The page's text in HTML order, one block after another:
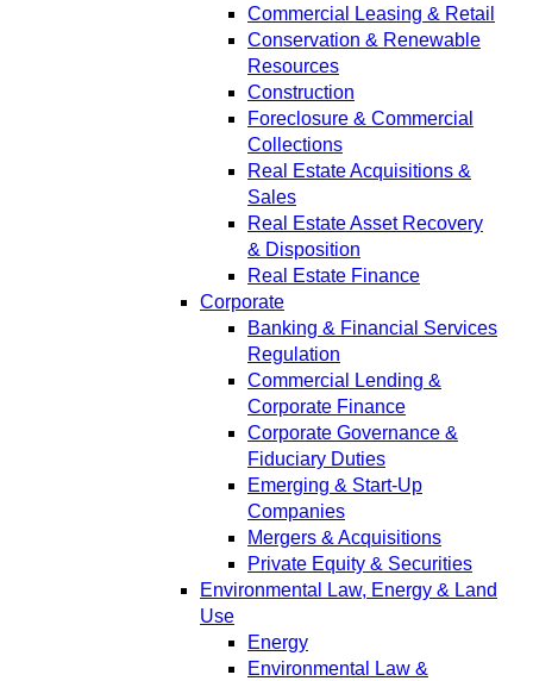
Commercial Leasing & Retail
Conservation & Renewable
Resources
Construction
Foreclosure & Commercial
Collections
Real Estate Acquisitions &
Sales
Real Estate Asset Recovery
& Disposition
Real Estate Finance
Corporate
Banking & Financial Services
Regulation
Commercial Lending &
Corporate Finance
Corporate Governance &
Fiduciary Duties
Emerging & Start-Up
Companies
Mergers & Acquisitions
Private Equity & Securities
Environmental Law, Energy & Land
Use
Energy
Environmental Law &